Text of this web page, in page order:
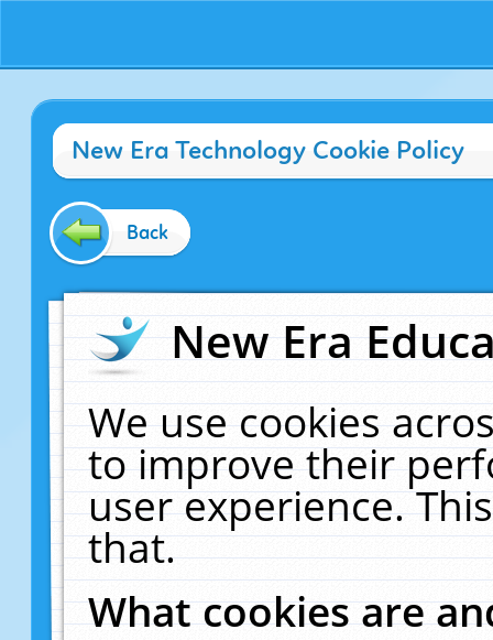
New Era Technology Cookie Policy
Back
New Era
We use cookies
to improve their
user experience.
that.
What cookies are